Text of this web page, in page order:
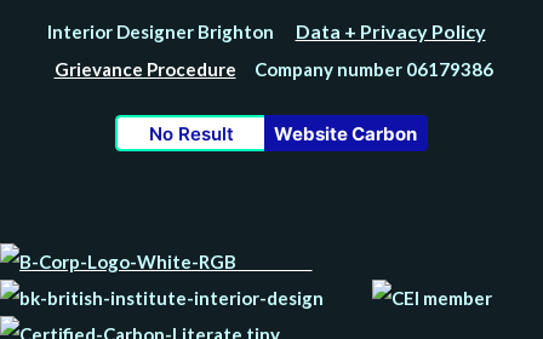
Interior Designer Brighton Data + Privacy Policy
Grievance Procedure Company number 06179386
No Result Website Carbon